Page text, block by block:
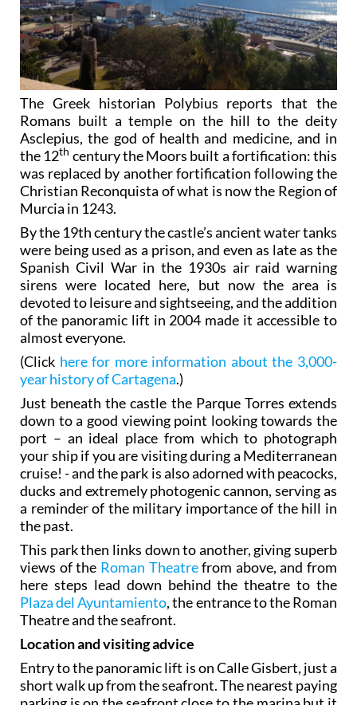
The Greek historian Polybius reports that the
Romans built a temple on the hill to the deity
Asclepius, the god of health and medicine, and in
the 12th century the Moors built a fortification: this
was replaced by another fortification following the
Christian Reconquista of what is now the Region of
Murcia in 1243.
By the 19th century the castle’s ancient water tanks
were being used as a prison, and even as late as the
Spanish Civil War in the 1930s air raid warning
sirens were located here, but now the area is
devoted to leisure and sightseeing, and the addition
of the panoramic lift in 2004 made it accessible to
almost everyone.
(Click here for more information about the 3,000-
year history of Cartagena.)
Just beneath the castle the Parque Torres extends
down to a good viewing point looking towards the
port – an ideal place from which to photograph
your ship if you are visiting during a Mediterranean
cruise! - and the park is also adorned with peacocks,
ducks and extremely photogenic cannon, serving as
a reminder of the military importance of the hill in
the past.
This park then links down to another, giving superb
views of the Roman Theatrefrom above, and from
here steps lead down behind the theatre to the
Plaza del Ayuntamiento, the entrance to the Roman
Theatre and the seafront.
Location and visiting advice
Entry to the panoramic lift is on Calle Gisbert, just a
short walk up from the seafront. The nearest paying